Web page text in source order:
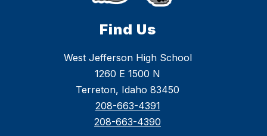
Find Us
West Jefferson High School
1260 E 1500 N
Terreton, Idaho 83450
208-663-4391
208-663-4390